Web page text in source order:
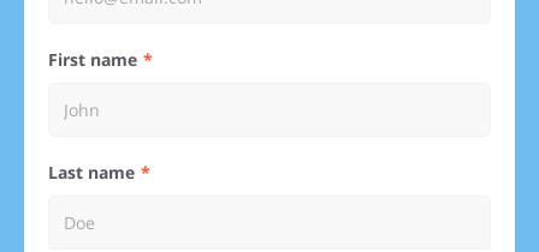
First name
Last name